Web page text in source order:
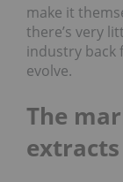
make it
there’s very
industry back
evolve.
The
extracts